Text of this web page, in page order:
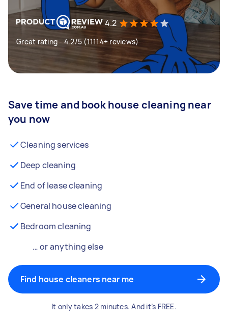
4.2
Great rating - 4.2/5 (11114+ reviews)
Save time and book house cleaning near
you now
Cleaning services
Deep cleaning
End of lease cleaning
General house cleaning
Bedroom cleaning
… or anything else
Find house cleaners near me
It only takes 2 minutes. And it’s FREE.